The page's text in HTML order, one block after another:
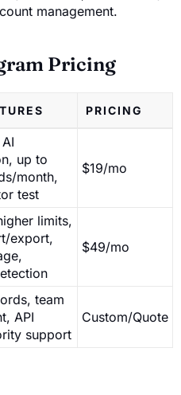
management.
Pricing
PRICING
up to
month,
test
$19/mo
limits,
export,
$49/mo
team
API
support
Custom/Quote